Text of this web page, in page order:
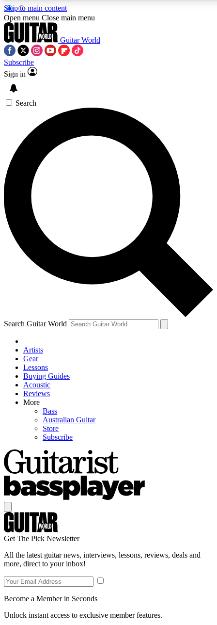
Skip to main content
SIGN UP TO GUITAR WORLD
For the quickest way to join, enter your email below. We’ll
offers.
Contact me with news and offers from other Future brands
By submitting your information you agree to the Terms & Conditions and
Open menu Close main menu
Guitar World
Subscribe
Sign in
Search
Search Guitar World
Artists
Gear
Lessons
Buying Guides
Acoustic
Reviews
More
Bass
Australian Guitar
Store
Subscribe
Get The Pick Newsletter
All the latest guitar news, interviews, lessons, reviews, deals and
more, direct to your inbox!
Become a Member in Seconds
Unlock instant access to exclusive member features.